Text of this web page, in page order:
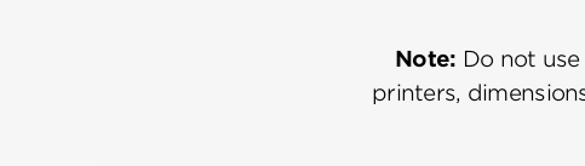
Note: Do not
printers,